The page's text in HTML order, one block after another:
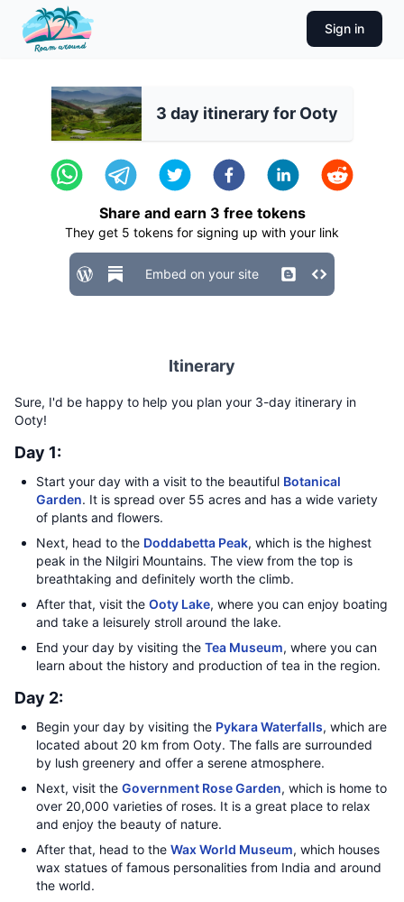
Sign in
3 day itinerary for Ooty
Share and earn 3 free tokens
They get 5 tokens for signing up with your link
Embed on your site
Itinerary
Sure, I'd be happy to help you plan your 3-day itinerary in
Ooty!
Day 1:
Start your day with a visit to the beautiful Botanical
Garden. It is spread over 55 acres and has a wide variety
of plants and flowers.
Next, head to the Doddabetta Peak, which is the highest
peak in the Nilgiri Mountains. The view from the top is
breathtaking and definitely worth the climb.
After that, visit the Ooty Lake, where you can enjoy boating
and take a leisurely stroll around the lake.
End your day by visiting the Tea Museum, where you can
learn about the history and production of tea in the region.
Day 2:
Begin your day by visiting the Pykara Waterfalls, which are
located about 20 km from Ooty. The falls are surrounded
by lush greenery and offer a serene atmosphere.
Next, visit the Government Rose Garden, which is home to
over 20,000 varieties of roses. It is a great place to relax
and enjoy the beauty of nature.
After that, head to the Wax World Museum, which houses
wax statues of famous personalities from India and around
the world.